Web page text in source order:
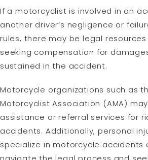
If a motorcyclist is involved in an
another driver’s negligence or
rules, there may be legal
seeking compensation for
sustained in the accident.
Motorcycle organizations such as
Motorcyclist Association (AMA)
assistance or referral services for
accidents. Additionally, personal
specialize in motorcycle accidents